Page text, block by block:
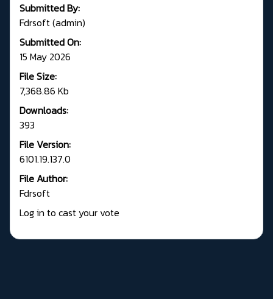
Submitted By:
Fdrsoft (admin)
Submitted On:
15 May 2026
File Size:
7,368.86 Kb
Downloads:
393
File Version:
6101.19.137.0
File Author:
Fdrsoft
Log in to cast your vote